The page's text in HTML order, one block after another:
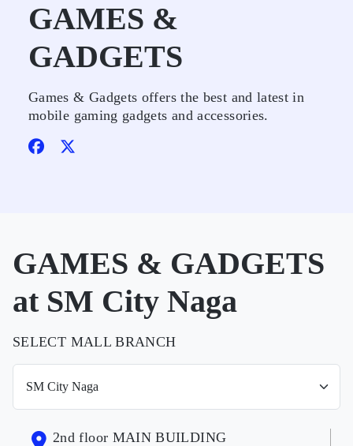
GAMES &
GADGETS
Games & Gadgets offers the best and latest in
mobile gaming gadgets and accessories.
GAMES & GADGETS
at SM City Naga
SELECT MALL BRANCH
2nd floor MAIN BUILDING